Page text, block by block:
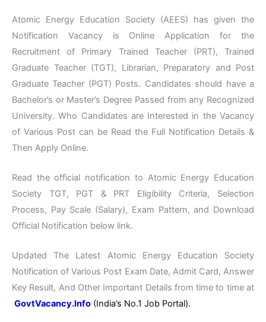
Atomic Energy Education Society (AEES) has given the
Notification Vacancy is Online Application for the
Recruitment of Primary Trained Teacher (PRT), Trained
Graduate Teacher (TGT), Librarian, Preparatory and Post
Graduate Teacher (PGT) Posts. Candidates should have a
Bachelor’s or Master’s Degree Passed from any Recognized
University. Who Candidates are Interested in the Vacancy
of Various Post can be Read the Full Notification Details &
Then Apply Online.
Read the official notification to Atomic Energy Education
Society TGT, PGT & PRT Eligibility Criteria, Selection
Process, Pay Scale (Salary), Exam Pattern, and Download
Official Notification below link.
Updated The Latest Atomic Energy Education Society
Notification of Various Post Exam Date, Admit Card, Answer
Key Result, And Other Important Details from time to time at
GovtVacancy.Info (India’s No.1 Job Portal).